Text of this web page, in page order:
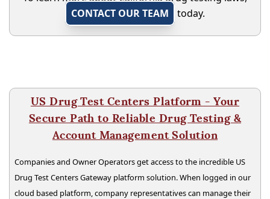
CONTACT OUR TEAM
today.
US Drug Test Centers Platform - Your
Secure Path to Reliable Drug Testing &
Account Management Solution
Companies and Owner Operators get access to the incredible US
Drug Test Centers Gateway platform solution. When logged in our
cloud based platform, company representatives can manage their